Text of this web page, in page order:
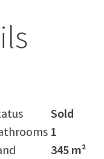
Sold
1
345 m²